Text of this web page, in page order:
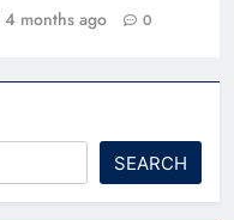
4 months ago 0
SEARCH